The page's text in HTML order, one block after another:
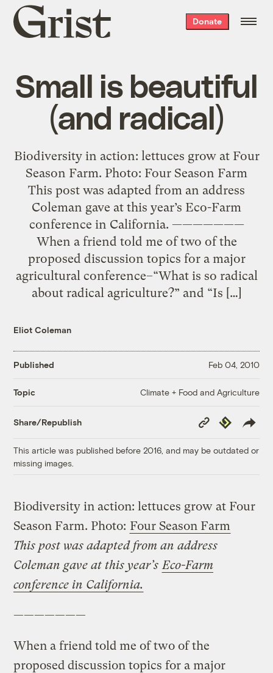
Grist
home
Donate
Small is beautiful
(and radical)
Biodiversity in action: lettuces grow at Four
Season Farm. Photo: Four Season Farm
This post was adapted from an address
Coleman gave at this year’s Eco-Farm
conference in California. ———————
When a friend told me of two of the
proposed discussion topics for a major
agricultural conference–“What is so radical
about radical agriculture?” and “Is […]
Eliot Coleman
Published Feb 04, 2010
Topic Climate + Food and Agriculture
Share/Republish
Copy
Link
Republish
This article was published before 2016, and may be outdated or
missing images.
Biodiversity in action: lettuces grow at Four
Season Farm. Photo: Four Season Farm
This post was adapted from an address
Coleman gave at this year’s Eco-Farm
conference in California.
———————
When a friend told me of two of the
proposed discussion topics for a major